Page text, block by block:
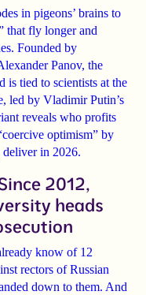
in pigeons’ brains to
that fly longer and
Founded by
Panov, the
is tied to scientists at the
led by Vladimir Putin’s
reveals who profits
optimism” by
in 2026.
2012,
heads
know of 12
rectors of Russian
down to them. And